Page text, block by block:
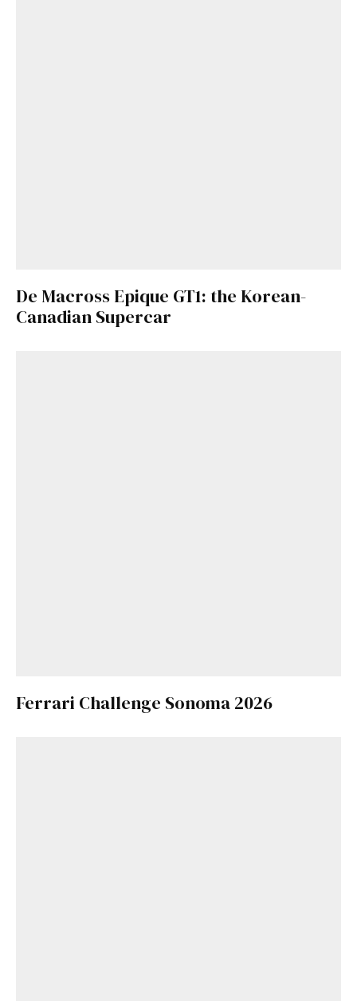
De Macross Epique GT1: the Korean-
Canadian Supercar
Ferrari Challenge Sonoma 2026